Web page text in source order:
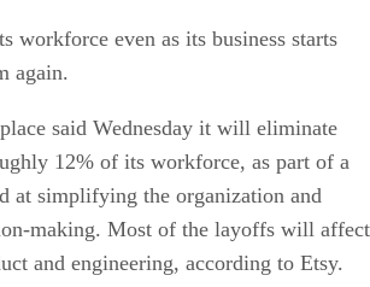
workforce even as its business starts
again.
said Wednesday it will eliminate
12% of its workforce, as part of a
at simplifying the organization and
making. Most of the layoffs will affect
and engineering, according to Etsy.